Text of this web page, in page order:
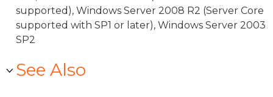
supported), Windows Server 2008 R2 (Server Core
supported with SP1 or later), Windows Server 2003
SP2
See Also